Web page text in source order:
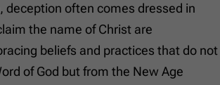
deception often comes dressed in
the name of Christ are
beliefs and practices that do not
of God but from the New Age